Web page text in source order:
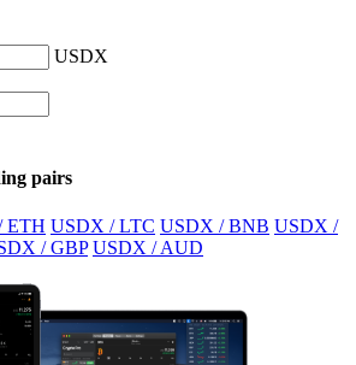
USDX
pairs
ETH USDX / LTC USDX / BNB USDX /
/ GBP USDX / AUD